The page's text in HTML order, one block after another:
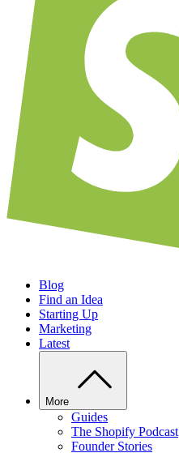
Blog
Find an Idea
Starting Up
Marketing
Latest
More
Guides
The Shopify Podcast
Founder Stories